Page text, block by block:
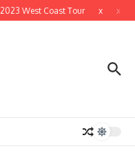
2023 West Coast Tour x x